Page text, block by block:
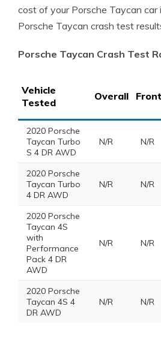
cost of your Porsche Taycan car
Porsche Taycan crash test
Porsche Taycan Crash Test
Vehicle
Tested
Overall
2020 Porsche
Taycan Turbo
S 4 DR AWD
N/R N/R
2020 Porsche
Taycan Turbo
4 DR AWD
N/R N/R
2020 Porsche
Taycan 4S
with
Performance
Pack 4 DR
AWD
N/R N/R
2020 Porsche
Taycan 4S 4
DR AWD
N/R N/R